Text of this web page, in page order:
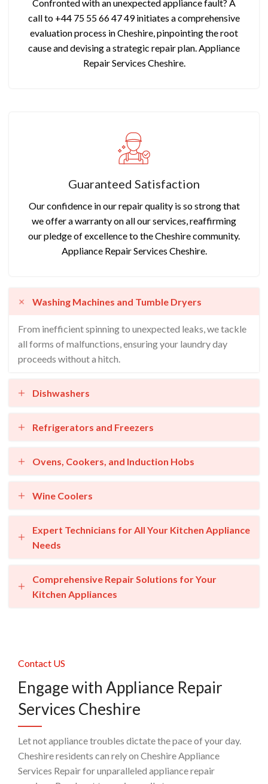
Confronted with an unexpected appliance fault? A
call to +44 75 55 66 47 49 initiates a comprehensive
evaluation process in Cheshire, pinpointing the root
cause and devising a strategic repair plan. Appliance
Repair Services Cheshire.
Guaranteed Satisfaction
Our confidence in our repair quality is so strong that
we offer a warranty on all our services, reaffirming
our pledge of excellence to the Cheshire community.
Appliance Repair Services Cheshire.
Washing Machines and Tumble Dryers
From inefficient spinning to unexpected leaks, we tackle
all forms of malfunctions, ensuring your laundry day
proceeds without a hitch.
Dishwashers
Refrigerators and Freezers
Ovens, Cookers, and Induction Hobs
Wine Coolers
Expert Technicians for All Your Kitchen Appliance
Needs
Comprehensive Repair Solutions for Your
Kitchen Appliances
Contact US
Engage with Appliance Repair
Services Cheshire
Let not appliance troubles dictate the pace of your day.
Cheshire residents can rely on Cheshire Appliance
Services Repair for unparalleled appliance repair